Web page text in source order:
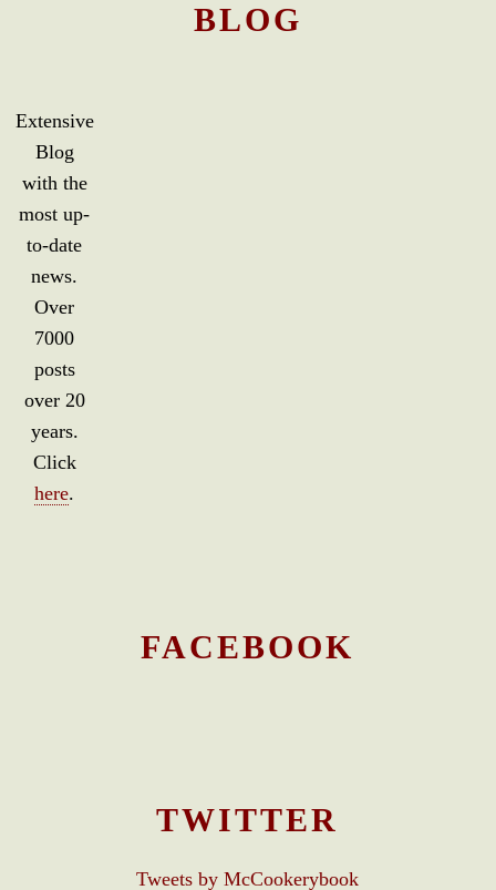
BLOG
Extensive
Blog
with the
most up-
to-date
news.
Over
7000
posts
over 20
years.
Click
here.
FACEBOOK
TWITTER
Tweets by McCookerybook